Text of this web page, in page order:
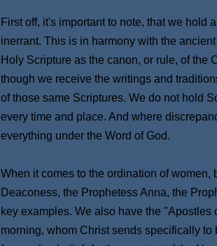
First off, it's important to note, that we hold
inerrant. This is in harmony with the
Holy Scripture as the canon, or rule, of the
though we receive the writings and
of those same Scriptures. We do not hold
every time and place. And where
everything under the Word of God.
When it comes to the ordination of
Deaconess, the Prophetess Anna, the
key examples. We also have the
morning, whom Christ sends specifically